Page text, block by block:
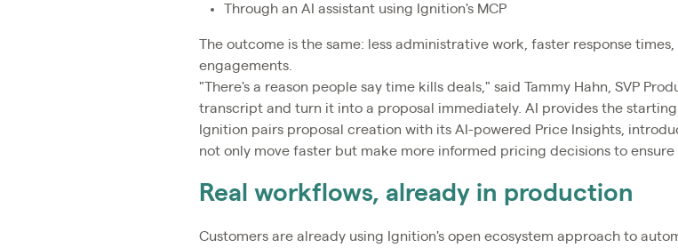
Through an AI assistant using Ignition's MCP
The outcome is the same: less administrative work, faster response
engagements.
"There's a reason people say time kills deals," said Tammy Hahn, SVP
transcript and turn it into a proposal immediately. AI provides the
Ignition pairs proposal creation with its AI-powered Price Insights,
not only move faster but make more informed pricing decisions to
Real workflows, already in production
Customers are already using Ignition's open ecosystem approach to